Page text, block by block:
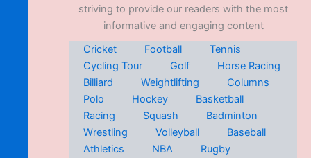
striving to provide our readers with the most
informative and engaging content
Cricket
Football
Tennis
Cycling Tour
Golf
Horse Racing
Billiard
Weightlifting
Columns
Polo
Hockey
Basketball
Racing
Squash
Badminton
Wrestling
Volleyball
Baseball
Athletics
NBA
Rugby